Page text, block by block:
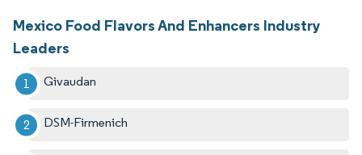
Mexico Food Flavors And Enhancers Industry
Leaders
Givaudan
DSM-Firmenich